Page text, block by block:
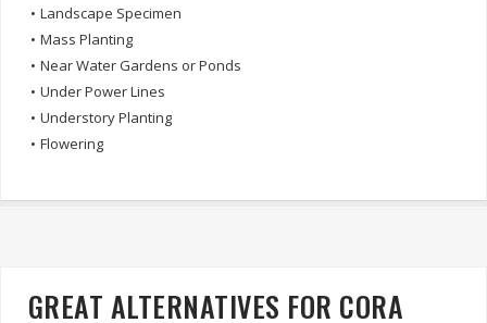
• Landscape Specimen
• Mass Planting
• Near Water Gardens or Ponds
• Under Power Lines
• Understory Planting
• Flowering
GREAT ALTERNATIVES FOR CORA